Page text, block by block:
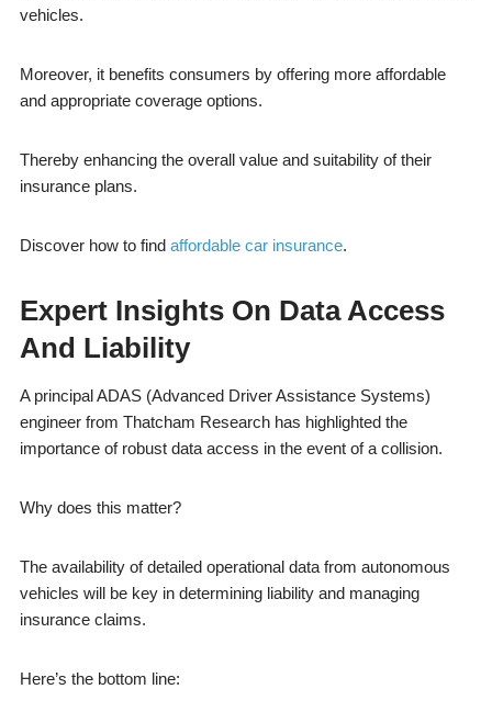
vehicles.
Moreover, it benefits consumers by offering more affordable
and appropriate coverage options.
Thereby enhancing the overall value and suitability of their
insurance plans.
Discover how to find affordable car insurance.
Expert Insights On Data Access
And Liability
A principal ADAS (Advanced Driver Assistance Systems)
engineer from Thatcham Research has highlighted the
importance of robust data access in the event of a collision.
Why does this matter?
The availability of detailed operational data from autonomous
vehicles will be key in determining liability and managing
insurance claims.
Here’s the bottom line: